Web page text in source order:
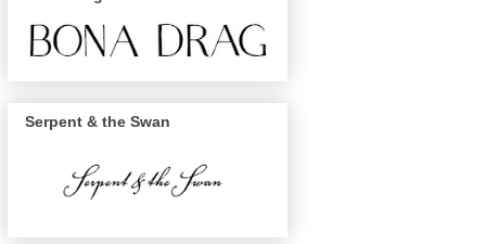
Serpent & the Swan